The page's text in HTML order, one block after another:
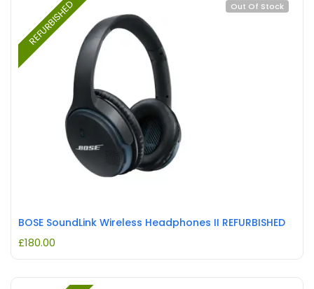
REFURBISHED Out Of Stock
BOSE SoundLink Wireless Headphones II REFURBISHED
£180.00